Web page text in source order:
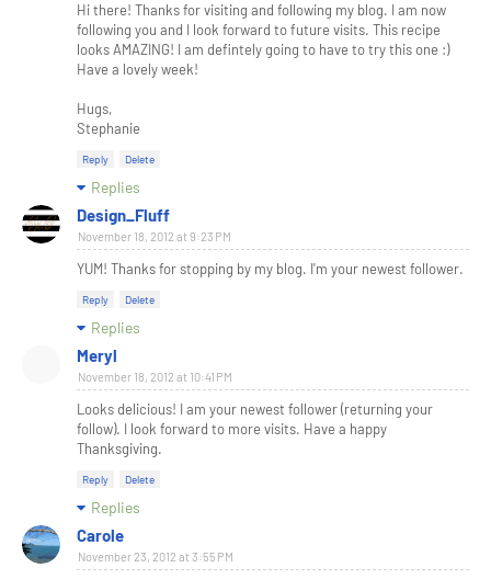
Hi there! Thanks for visiting and following my blog. I am now
following you and I look forward to future visits. This recipe
looks AMAZING! I am defintely going to have to try this one :)
Have a lovely week!
Hugs,
Stephanie
Reply Delete
Replies
Design_Fluff
November 18, 2012 at 9:23 PM
YUM! Thanks for stopping by my blog. I'm your newest follower.
Reply Delete
Replies
Meryl
November 18, 2012 at 10:41 PM
Looks delicious! I am your newest follower (returning your
follow). I look forward to more visits. Have a happy
Thanksgiving.
Reply Delete
Replies
Carole
November 23, 2012 at 3:55 PM